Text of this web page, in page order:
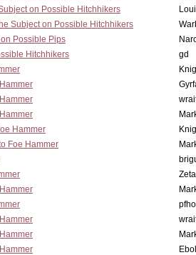
on Possible Hitchhikers
Subject on Possible Hitchhikers
Possible Pips
Hitchhikers
gd
Hammer
Foe Hammer